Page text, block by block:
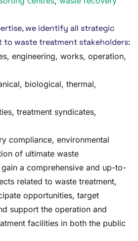
we identify all strategic
to waste treatment stakeholders:
engineering, works, operation,
biological, thermal,
treatment syndicates,
compliance, environmental
of ultimate waste
a comprehensive and up-to-
related to waste treatment,
opportunities, target
support the operation and
facilities in both the public